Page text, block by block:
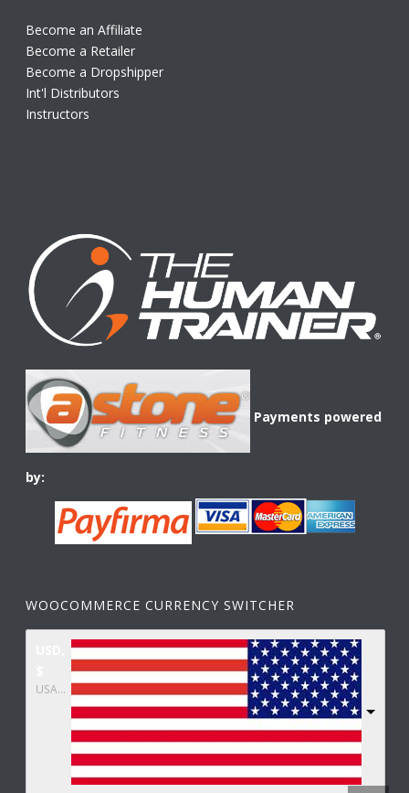
Become an Affiliate
Become a Retailer
Become a Dropshipper
Int'l Distributors
Instructors
Payments powered
by:
WOOCOMMERCE CURRENCY SWITCHER
USA dollar